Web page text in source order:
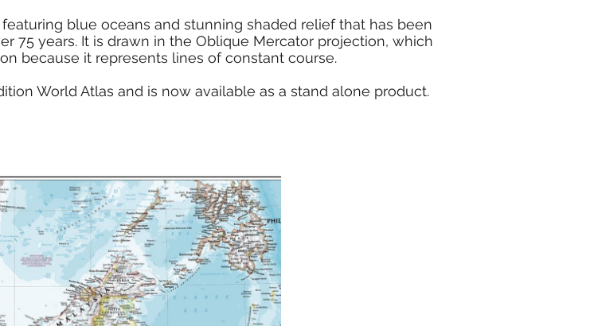
blue oceans and stunning shaded relief that has been
75 years. It is drawn in the Oblique Mercator projection, which
because it represents lines of constant course.
World Atlas and is now available as a stand alone product.